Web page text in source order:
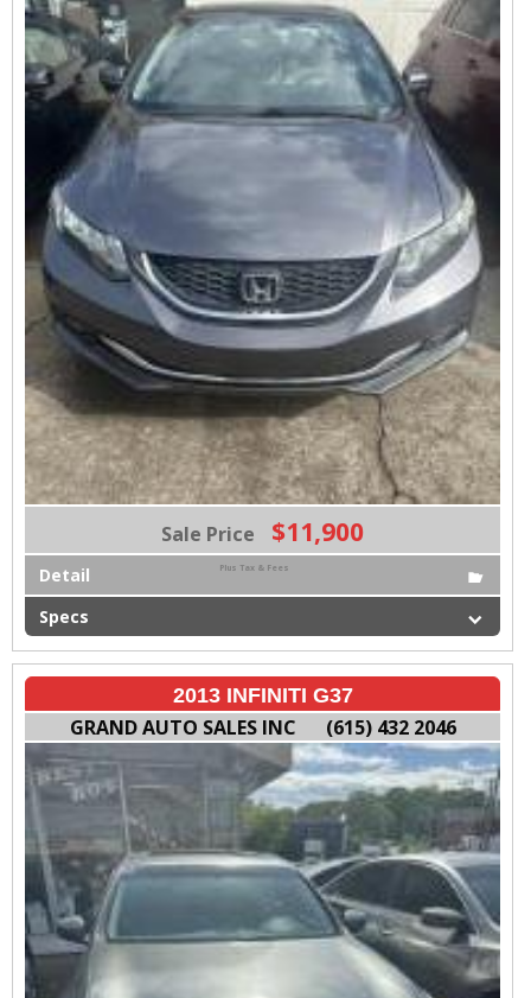
Sale Price $11,900
Plus Tax & Fees
Detail
Specs
2013 INFINITI G37
GRAND AUTO SALES INC (615) 432 2046